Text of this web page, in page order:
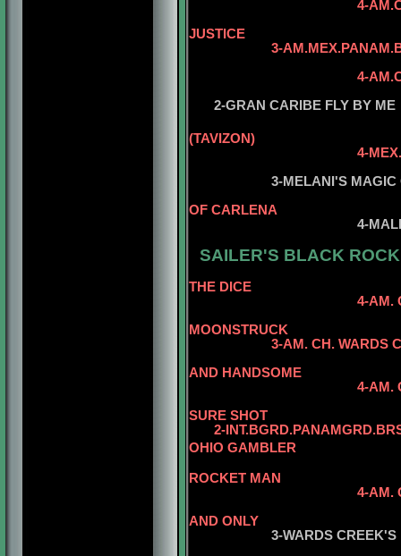
4-AM.CH.
JUSTICE
3-
4-AM.CH.
2-GRAN CARIBE FLY BY ME
(TAVIZON)
4-
3-MELANI'S MAGIC
OF CARLENA
4-
SAILER'S BLACK
THE DICE
4-AM. CH. WARDS
MOONSTRUCK
3-AM. CH. WARDS
AND HANDSOME
4-AM. CH. WARDS
SURE SHOT
2-
OHIO GAMBLER
ROCKET MAN
4-AM.
AND ONLY
3-WARDS